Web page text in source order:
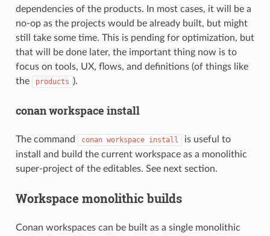
dependencies of the products. In most cases, it will be a
no-op as the projects would be already built, but might
still take some time. This is pending for optimization, but
that will be done later, the important thing now is to
focus on tools, UX, flows, and definitions (of things like
the
products ).
conan workspace install
The command conan workspace install
is useful to
install and build the current workspace as a monolithic
super-project of the editables. See next section.
Workspace monolithic builds
Conan workspaces can be built as a single monolithic